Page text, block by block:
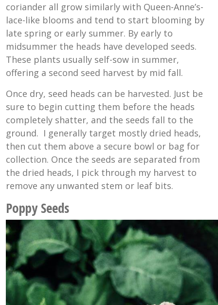
coriander all grow similarly with Queen-Anne’s-
lace-like blooms and tend to start blooming by
late spring or early summer. By early to
midsummer the heads have developed seeds.
These plants usually self-sow in summer,
offering a second seed harvest by mid fall.
Once dry, seed heads can be harvested. Just be
sure to begin cutting them before the heads
completely shatter, and the seeds fall to the
ground. I generally target mostly dried heads,
then cut them above a secure bowl or bag for
collection. Once the seeds are separated from
the dried heads, I pick through my harvest to
remove any unwanted stem or leaf bits.
Poppy Seeds